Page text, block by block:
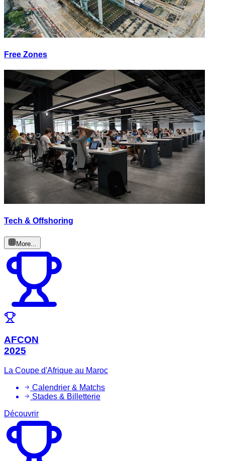
Free Zones
Tech & Offshoring
More...
AFCON
2025
La Coupe d'Afrique au Maroc
Calendrier & Matchs
Stades & Billetterie
Découvrir